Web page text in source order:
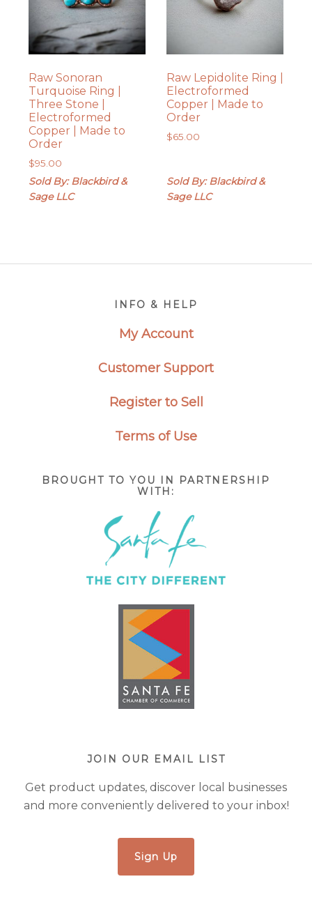
Raw Sonoran
Turquoise Ring |
Three Stone |
Electroformed
Copper | Made to
Order
$95.00
Sold By: Blackbird &
Sage LLC
Raw Lepidolite Ring |
Electroformed
Copper | Made to
Order
$65.00
Sold By: Blackbird &
Sage LLC
INFO & HELP
My Account
Customer Support
Register to Sell
Terms of Use
BROUGHT TO YOU IN PARTNERSHIP
WITH:
JOIN OUR EMAIL LIST
Get product updates, discover local businesses
and more conveniently delivered to your inbox!
Sign Up